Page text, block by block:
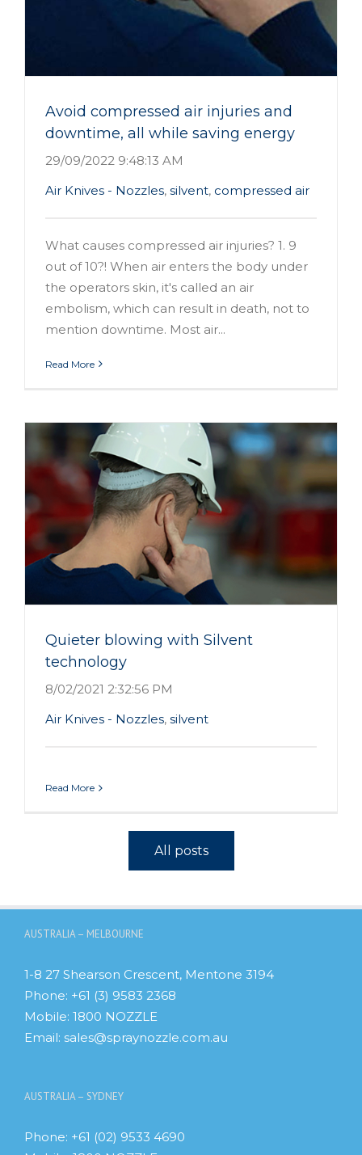
Avoid compressed air injuries and
downtime, all while saving energy
29/09/2022 9:48:13 AM
Air Knives - Nozzles, silvent, compressed air
What causes compressed air injuries? 1. 9
out of 10?! When air enters the body under
the operators skin, it's called an air
embolism, which can result in death, not to
mention downtime. Most air...
Read More
Quieter blowing with Silvent
technology
8/02/2021 2:32:56 PM
Air Knives - Nozzles, silvent
Read More
All posts
AUSTRALIA – MELBOURNE
1-8 27 Shearson Crescent, Mentone 3194
Phone: +61 (3) 9583 2368
Mobile: 1800 NOZZLE
Email: sales@spraynozzle.com.au
AUSTRALIA – SYDNEY
Phone: +61 (02) 9533 4690